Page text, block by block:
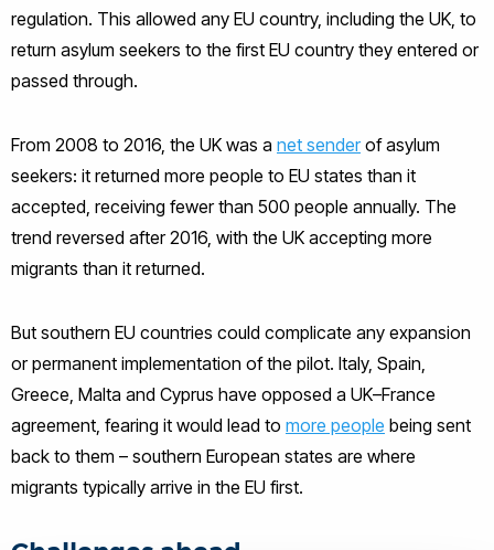
regulation. This allowed any EU country, including the UK, to
return asylum seekers to the first EU country they entered or
passed through.
From 2008 to 2016, the UK was a net senderof asylum
seekers: it returned more people to EU states than it
accepted, receiving fewer than 500 people annually. The
trend reversed after 2016, with the UK accepting more
migrants than it returned.
But southern EU countries could complicate any expansion
or permanent implementation of the pilot. Italy, Spain,
Greece, Malta and Cyprus have opposed a UK–France
agreement, fearing it would lead to more people being sent
back to them – southern European states are where
migrants typically arrive in the EU first.